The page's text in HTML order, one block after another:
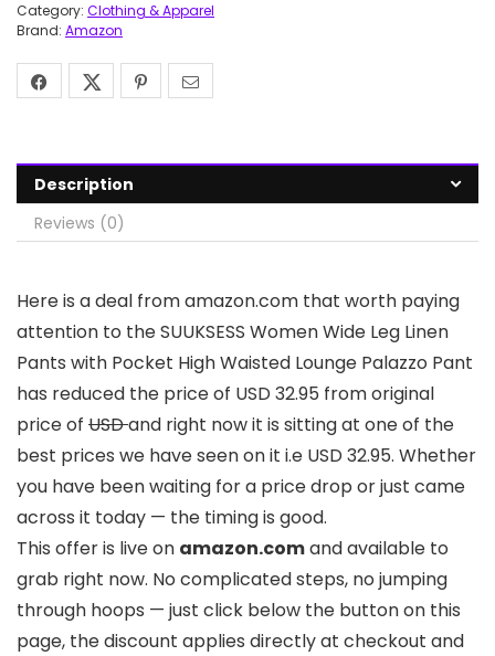
Category: Clothing & Apparel
Brand: Amazon
Description
Reviews (0)
Here is a deal from amazon.com that worth paying
attention to the SUUKSESS Women Wide Leg Linen
Pants with Pocket High Waisted Lounge Palazzo Pant
has reduced the price of USD 32.95 from original
price of USDand right now it is sitting at one of the
best prices we have seen on it i.e USD 32.95. Whether
you have been waiting for a price drop or just came
across it today — the timing is good.
This offer is live on amazon.comand available to
grab right now. No complicated steps, no jumping
through hoops — just click below the button on this
page, the discount applies directly at checkout and